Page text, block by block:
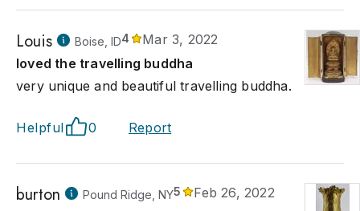
Louis Boise, ID4
Mar 3, 2022
loved the travelling buddha
very unique and beautiful travelling buddha.
Helpful 0 Report
burton Pound Ridge, NY5 Feb 26, 2022